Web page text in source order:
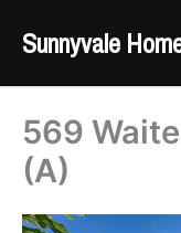
Sunnyvale
569
(A)